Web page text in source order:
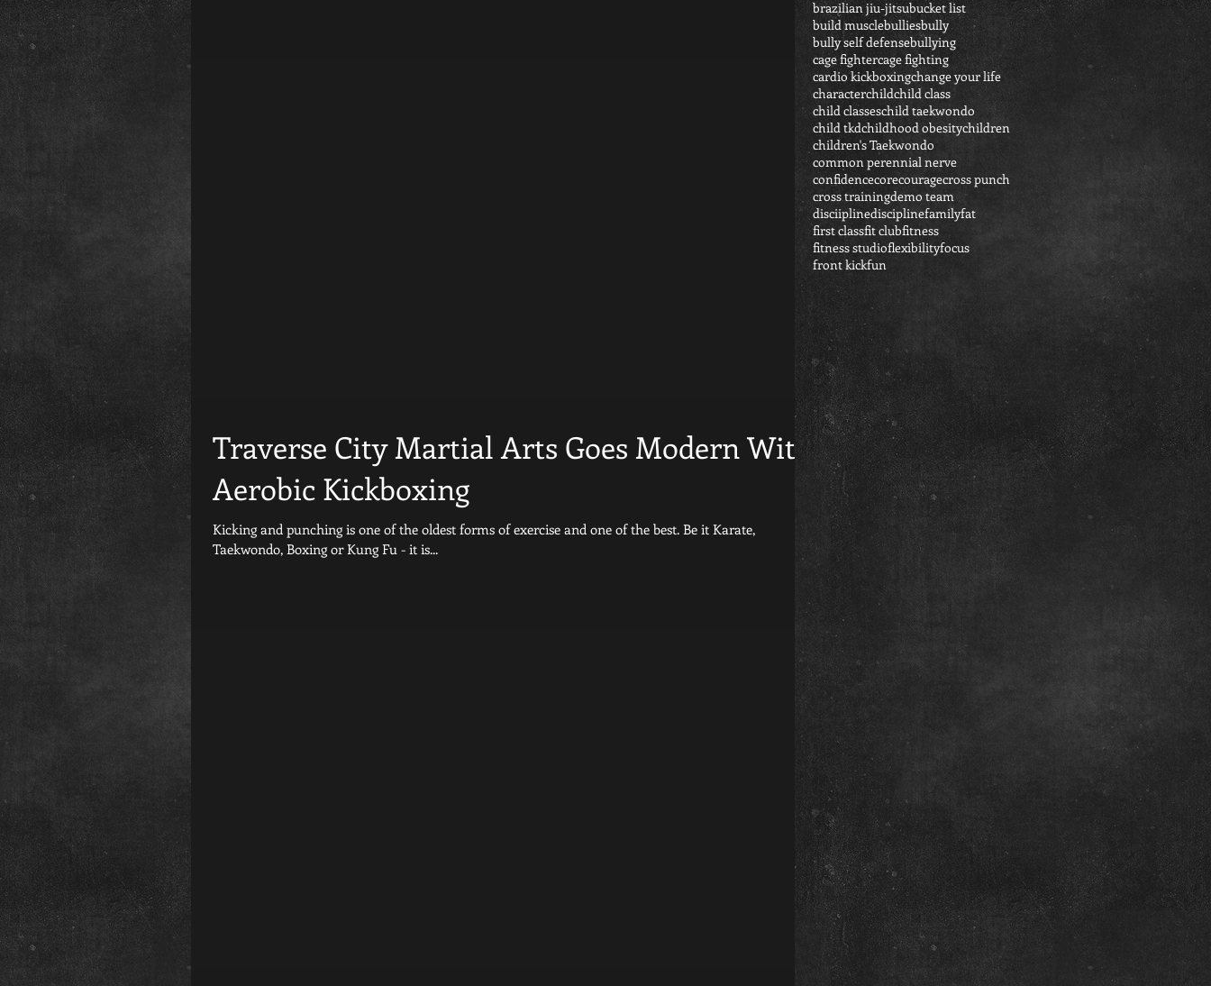
Traverse City Martial Arts Goes Modern With
Aerobic Kickboxing
Kicking and punching is one of the oldest forms of exercise and one of the best. Be it Karate,
Taekwondo, Boxing or Kung Fu - it is...
brazilian jiu-jitsubucket list
build musclebulliesbully
bully self defensebullying
cage fightercage fighting
cardio kickboxingchange your life
characterchildchild class
child classeschild taekwondo
child tkdchildhood obesitychildren
children's Taekwondo
common perennial nerve
confidencecorecouragecross punch
cross trainingdemo team
disciiplinedisciplinefamilyfat
first classfit clubfitness
fitness studioflexibilityfocus
front kickfun